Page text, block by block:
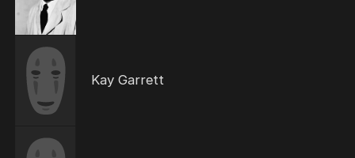
Kay Garrett